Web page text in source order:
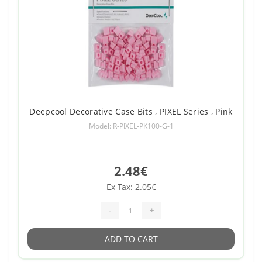
Deepcool Decorative Case Bits , PIXEL Series , Pink
Model: R-PIXEL-PK100-G-1
2.48€
Ex Tax: 2.05€
- +
ADD TO CART